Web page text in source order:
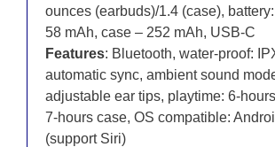
ounces (earbuds)/1.4 (case),
58 mAh, case – 252 mAh, USB-C
Features: Bluetooth, water-proof:
automatic sync, ambient sound
adjustable ear tips, playtime: 6-
7-hours case, OS compatible:
(support Siri)